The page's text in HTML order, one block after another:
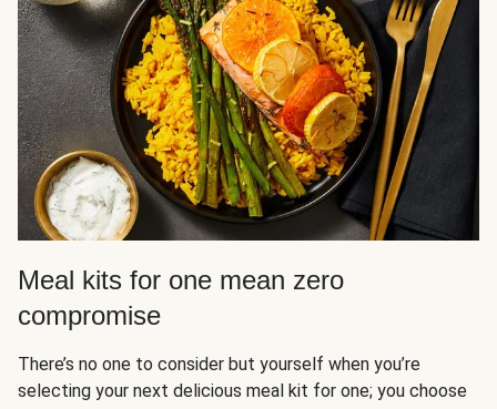
Meal kits for one mean zero
compromise
There’s no one to consider but yourself when you’re
selecting your next delicious meal kit for one; you choose